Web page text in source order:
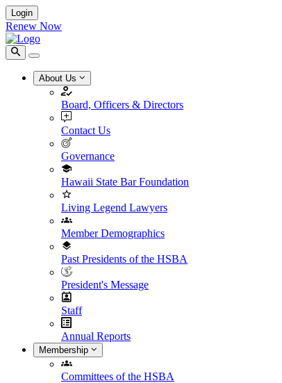
Login
Renew Now
About Us
Board, Officers & Directors
Contact Us
Governance
Hawaii State Bar Foundation
Living Legend Lawyers
Member Demographics
Past Presidents of the HSBA
President's Message
Staff
Annual Reports
Membership
Committees of the HSBA